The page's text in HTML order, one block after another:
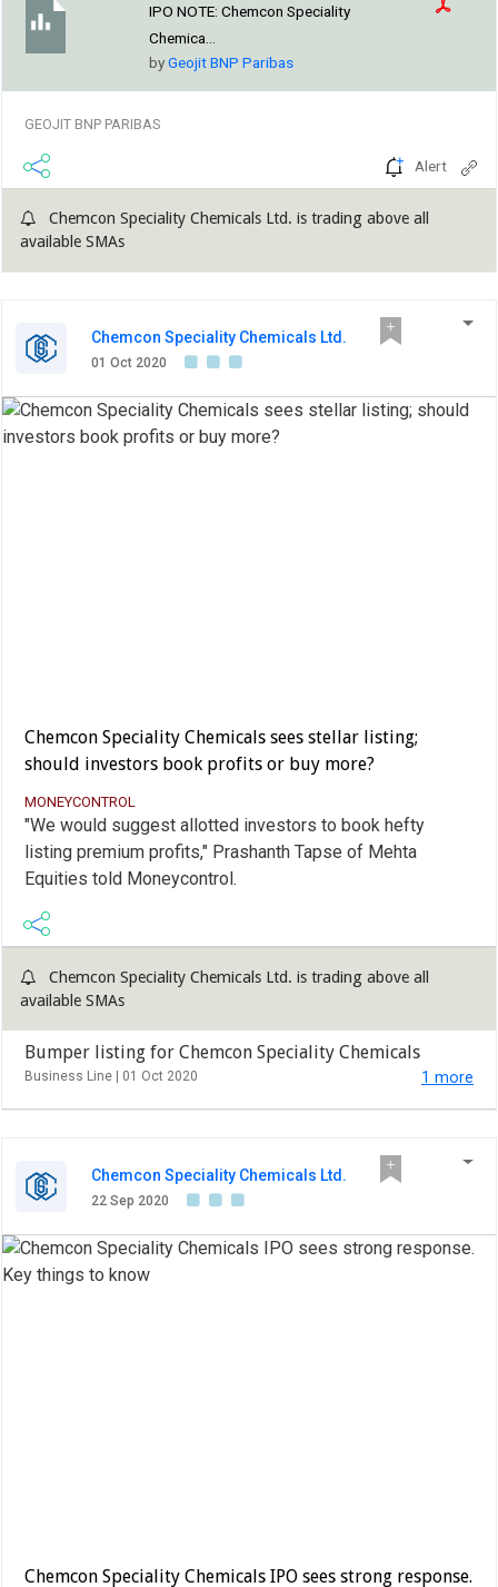
IPO NOTE: Chemcon Speciality
Chemica...
byGeojit BNP Paribas
GEOJIT BNP PARIBAS
Alert
Chemcon Speciality Chemicals Ltd. is trading above all
available SMAs
Chemcon Speciality Chemicals Ltd.
01 Oct 2020
Chemcon Speciality Chemicals sees stellar listing;
should investors book profits or buy more?
MONEYCONTROL
"We would suggest allotted investors to book hefty
listing premium profits," Prashanth Tapse of Mehta
Equities told Moneycontrol.
Chemcon Speciality Chemicals Ltd. is trading above all
available SMAs
Bumper listing for Chemcon Speciality Chemicals
Business Line | 01 Oct 2020 1 more
Chemcon Speciality Chemicals Ltd.
22 Sep 2020
Chemcon Speciality Chemicals IPO sees strong response.